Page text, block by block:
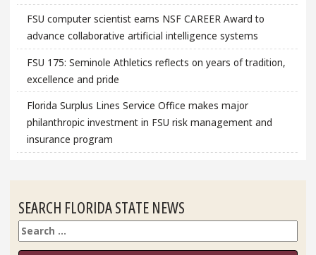
FSU computer scientist earns NSF CAREER Award to
advance collaborative artificial intelligence systems
FSU 175: Seminole Athletics reflects on years of tradition,
excellence and pride
Florida Surplus Lines Service Office makes major
philanthropic investment in FSU risk management and
insurance program
SEARCH FLORIDA STATE NEWS
Search